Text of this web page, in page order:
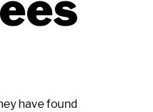
have found